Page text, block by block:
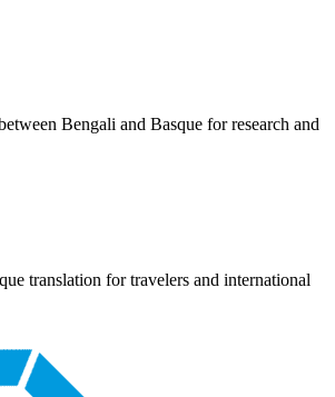
Bengali and Basque for research and
translation for travelers and international